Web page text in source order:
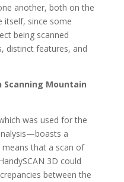
another, both on the
itself, since some
being scanned
distinct features, and
Mountain
was used for the
a
means that a scan of
3D could
between the